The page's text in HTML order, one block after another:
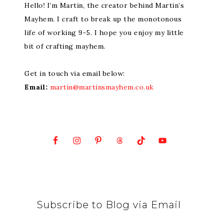
Hello! I’m Martin, the creator behind Martin’s
Mayhem. I craft to break up the monotonous
life of working 9-5. I hope you enjoy my little
bit of crafting mayhem.
Get in touch via email below:
Email: martin@martinsmayhem.co.uk
Subscribe to Blog via Email